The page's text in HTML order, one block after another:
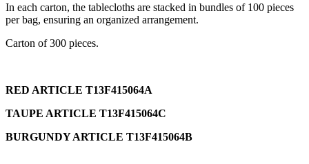
In each carton, the tablecloths are stacked in bundles of 100 pieces
per bag, ensuring an organized arrangement.
Carton of 300 pieces.
RED ARTICLE T13F415064A
TAUPE ARTICLE T13F415064C
BURGUNDY ARTICLE T13F415064B